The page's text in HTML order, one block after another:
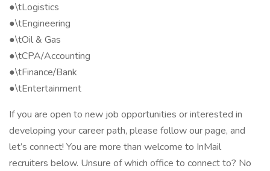
●\tLogistics
●\tEngineering
●\tOil & Gas
●\tCPA/Accounting
●\tFinance/Bank
●\tEntertainment
If you are open to new job opportunities or interested in
developing your career path, please follow our page, and
let’s connect! You are more than welcome to InMail
recruiters below. Unsure of which office to connect to? No